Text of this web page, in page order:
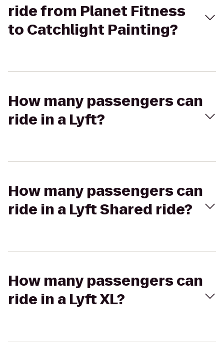
ride from Planet Fitness
to Catchlight Painting?
How many passengers can
ride in a Lyft?
How many passengers can
ride in a Lyft Shared ride?
How many passengers can
ride in a Lyft XL?